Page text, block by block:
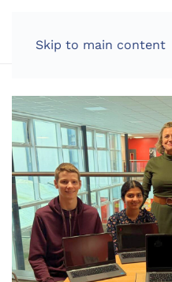
Skip to main content